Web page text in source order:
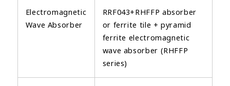
Electromagnetic
Wave Absorber
RRF043+RHFFP absorber
or ferrite tile + pyramid
ferrite electromagnetic
wave absorber (RHFFP
series)